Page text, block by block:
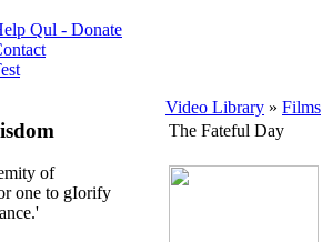
Qul - Donate
of
one to gIorify
Video Library » Films
The Fateful Day